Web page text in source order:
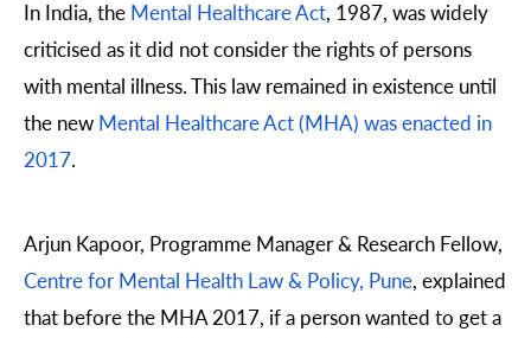
In India, the Mental Healthcare Act, 1987, was widely
criticised as it did not consider the rights of persons
with mental illness. This law remained in existence until
the new Mental Healthcare Act (MHA) was enacted in
2017.
Arjun Kapoor, Programme Manager & Research Fellow,
Centre for Mental Health Law & Policy, Pune, explained
that before the MHA 2017, if a person wanted to get a